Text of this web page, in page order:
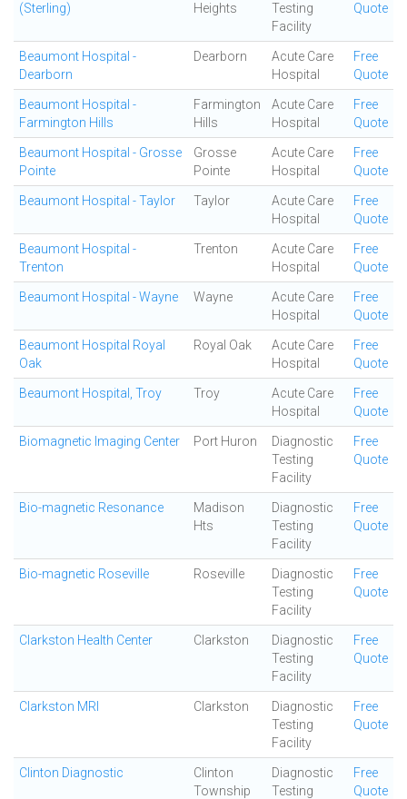
(Sterling)
Heights
Testing
Facility
Quote
Beaumont Hospital -
Dearborn
Dearborn
Acute Care
Hospital
Free
Quote
Beaumont Hospital -
Farmington Hills
Farmington
Hills
Acute Care
Hospital
Free
Quote
Beaumont Hospital - Grosse
Pointe
Grosse
Pointe
Acute Care
Hospital
Free
Quote
Beaumont Hospital - Taylor Taylor
Acute Care
Hospital
Free
Quote
Beaumont Hospital -
Trenton
Trenton
Acute Care
Hospital
Free
Quote
Beaumont Hospital - Wayne Wayne
Acute Care
Hospital
Free
Quote
Beaumont Hospital Royal
Oak
Royal Oak
Acute Care
Hospital
Free
Quote
Beaumont Hospital, Troy Troy
Acute Care
Hospital
Free
Quote
Biomagnetic Imaging Center Port Huron
Diagnostic
Testing
Facility
Free
Quote
Bio-magnetic Resonance
Madison
Hts
Diagnostic
Testing
Facility
Free
Quote
Bio-magnetic Roseville Roseville
Diagnostic
Testing
Facility
Free
Quote
Clarkston Health Center Clarkston
Diagnostic
Testing
Facility
Free
Quote
Clarkston MRI Clarkston
Diagnostic
Testing
Facility
Free
Quote
Clinton Diagnostic
Clinton
Township
Diagnostic
Testing
Free
Quote